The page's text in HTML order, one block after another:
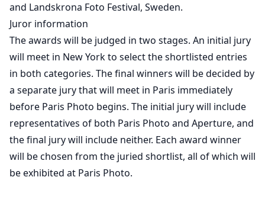
and Landskrona Foto Festival, Sweden.
Juror information
The awards will be judged in two stages. An initial jury
will meet in New York to select the shortlisted entries
in both categories. The final winners will be decided by
a separate jury that will meet in Paris immediately
before Paris Photo begins. The initial jury will include
representatives of both Paris Photo and Aperture, and
the final jury will include neither. Each award winner
will be chosen from the juried shortlist, all of which will
be exhibited at Paris Photo.